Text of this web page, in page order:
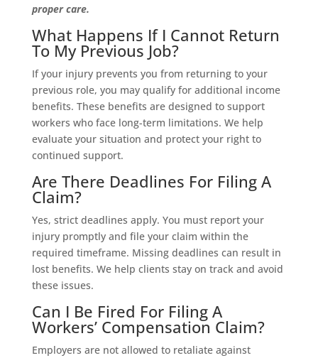
proper care.
What Happens If I Cannot Return
To My Previous Job?
If your injury prevents you from returning to your
previous role, you may qualify for additional income
benefits. These benefits are designed to support
workers who face long-term limitations. We help
evaluate your situation and protect your right to
continued support.
Are There Deadlines For Filing A
Claim?
Yes, strict deadlines apply. You must report your
injury promptly and file your claim within the
required timeframe. Missing deadlines can result in
lost benefits. We help clients stay on track and avoid
these issues.
Can I Be Fired For Filing A
Workers’ Compensation Claim?
Employers are not allowed to retaliate against